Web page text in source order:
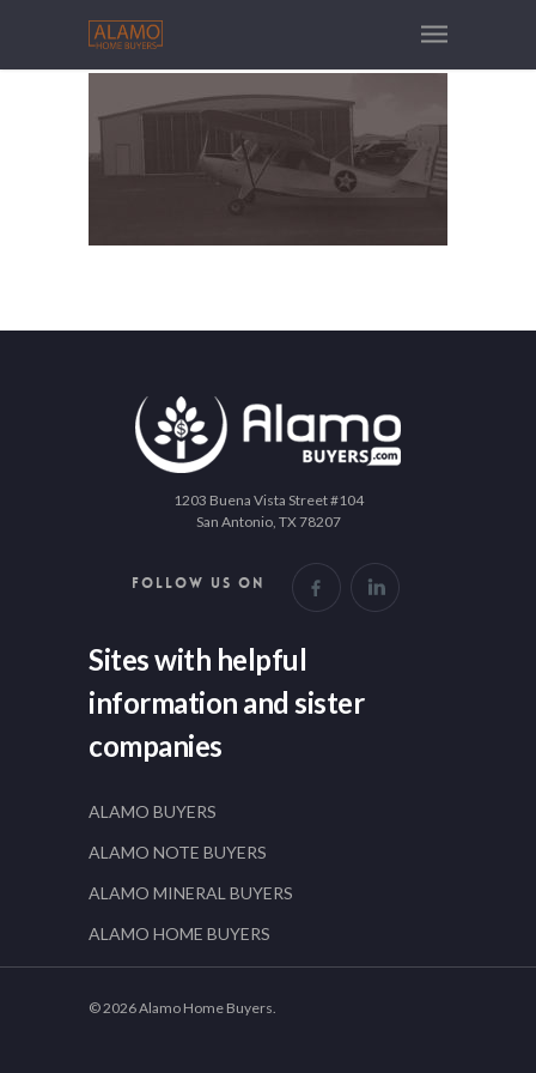
1203 Buena Vista Street #104
San Antonio, TX 78207
FOLLOW US ON
Sites with helpful
information and sister
companies
ALAMO BUYERS
ALAMO NOTE BUYERS
ALAMO MINERAL BUYERS
ALAMO HOME BUYERS
© 2026 Alamo Home Buyers.